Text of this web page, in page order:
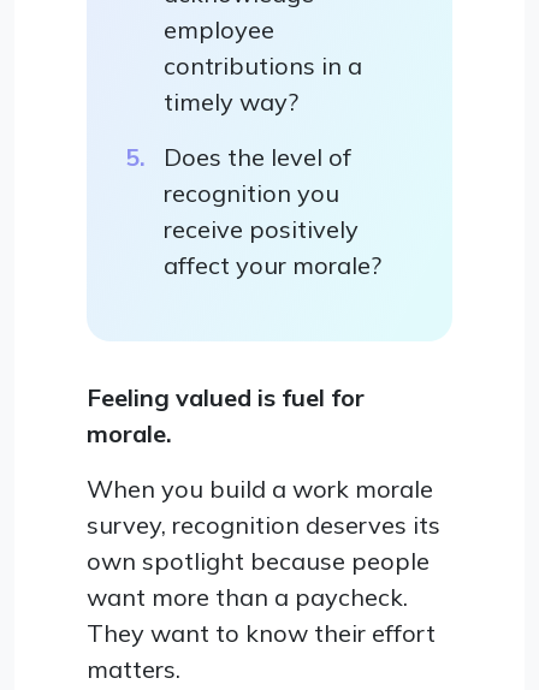
employee
contributions in a
timely way?
Does the level of
recognition you
receive positively
affect your morale?
Feeling valued is fuel for
morale.
When you build a work morale
survey, recognition deserves its
own spotlight because people
want more than a paycheck.
They want to know their effort
matters.